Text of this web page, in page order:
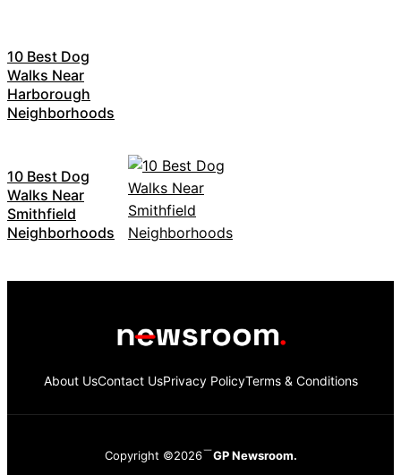
10 Best Dog
Walks Near
Harborough
Neighborhoods
10 Best Dog
Walks Near
Smithfield
Neighborhoods
About UsContact UsPrivacy PolicyTerms & Conditions
Copyright ©2026 GP Newsroom.